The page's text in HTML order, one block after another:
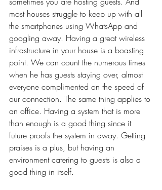
most houses struggle to keep up with all
the smartphones using WhatsApp and
googling away. Having a great wireless
infrastructure in your house is a boasting
point. We can count the numerous times
when he has guests staying over, almost
everyone complimented on the speed of
our connection. The same thing applies to
an office. Having a system that is more
than enough is a good thing since it
future proofs the system in away. Getting
praises is a plus, but having an
environment catering to guests is also a
good thing in itself.